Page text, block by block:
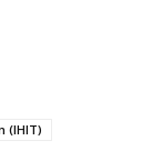
(IHIT)